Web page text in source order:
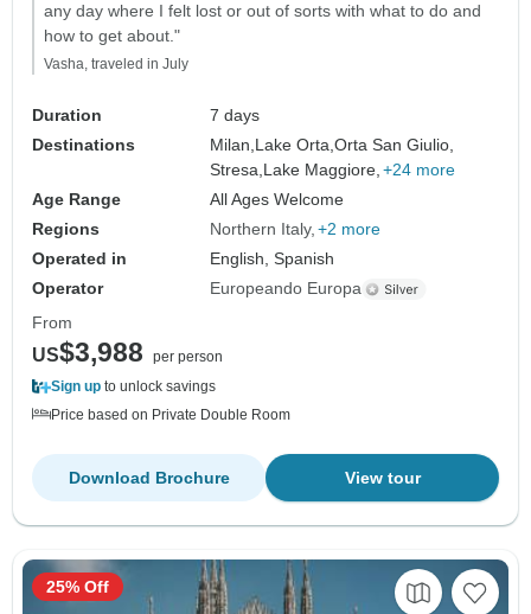
any day where I felt lost or out of sorts with what to do and
how to get about."
Vasha, traveled in July
Duration
7 days
Destinations
Milan, Lake Orta,Orta San Giulio,
Stresa, Lake Maggiore, +24 more
Age Range
All Ages Welcome
Regions
Northern Italy +2 more
Operated in
English, Spanish
Operator
Europeando Europa
From
US$3,988
per person
Sign up to unlock savings
Price based on Private Double Room
View tour
Download Brochure
25% Off